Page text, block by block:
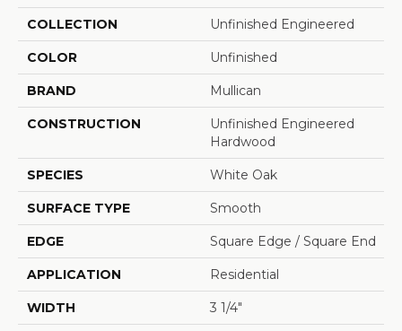
COLLECTION Unfinished Engineered
COLOR Unfinished
BRAND Mullican
CONSTRUCTION
Unfinished Engineered
Hardwood
SPECIES White Oak
SURFACE TYPE Smooth
EDGE Square Edge / Square End
APPLICATION Residential
WIDTH 3 1/4"